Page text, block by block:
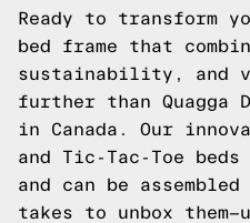
Ready to transform
bed frame that
sustainability, and
further than Quagga
in Canada. Our
and Tic-Tac-Toe
and can be
takes to unbox